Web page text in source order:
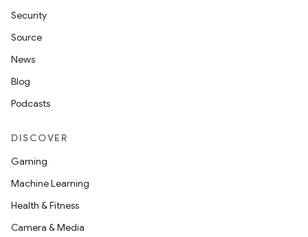
Security
Source
News
Blog
Podcasts
DISCOVER
Gaming
Machine Learning
Health & Fitness
Camera & Media